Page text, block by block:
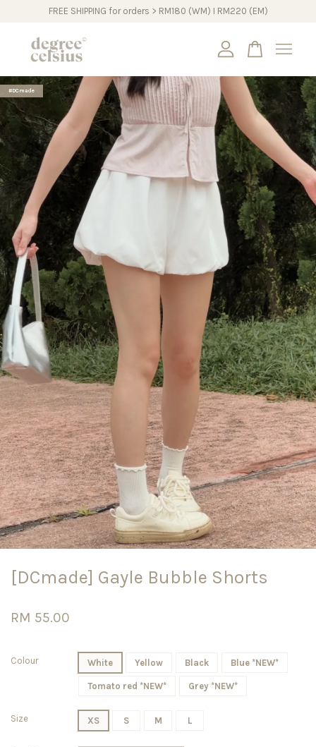
FREE SHIPPING for orders > RM180 (WM) I RM220 (EM)
#DCmade
[DCmade] Gayle Bubble Shorts
RM 55.00
Colour White Yellow Black Blue *NEW*
Tomato red *NEW* Grey *NEW*
Size XS S M L
Your cart is currently empty.
CONTINUE SHOPPING